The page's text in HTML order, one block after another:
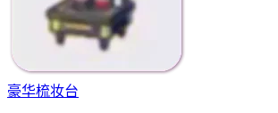
豪华梳妆台